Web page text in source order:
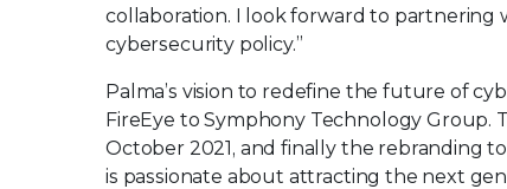
collaboration. I look forward to partnering
cybersecurity policy.”
Palma’s vision to redefine the future of
FireEye to Symphony Technology
October 2021, and finally the rebranding
is passionate about attracting the next